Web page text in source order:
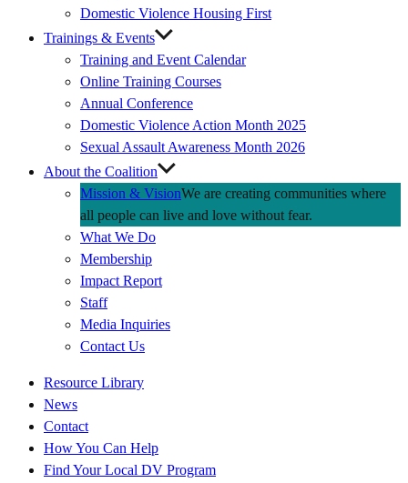
Domestic Violence Housing First
Trainings & Events
Training and Event Calendar
Online Training Courses
Annual Conference
Domestic Violence Action Month 2025
Sexual Assault Awareness Month 2026
About the Coalition
Mission & VisionWe are creating communities where
all people can live and love without fear.
What We Do
Membership
Impact Report
Staff
Media Inquiries
Contact Us
Quick
Links
Resource Library
News
Contact
How You Can Help
Find Your Local DV Program